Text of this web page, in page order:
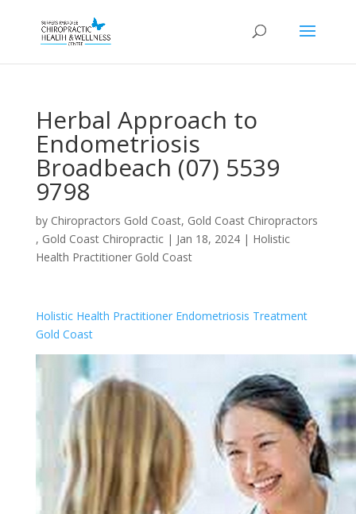
Herbal Approach to
Endometriosis
Broadbeach (07) 5539
9798
by Chiropractors Gold Coast, Gold Coast Chiropractors
, Gold Coast Chiropractic| Jan 18, 2024| Holistic
Health Practitioner Gold Coast
Holistic Health Practitioner Endometriosis Treatment
Gold Coast